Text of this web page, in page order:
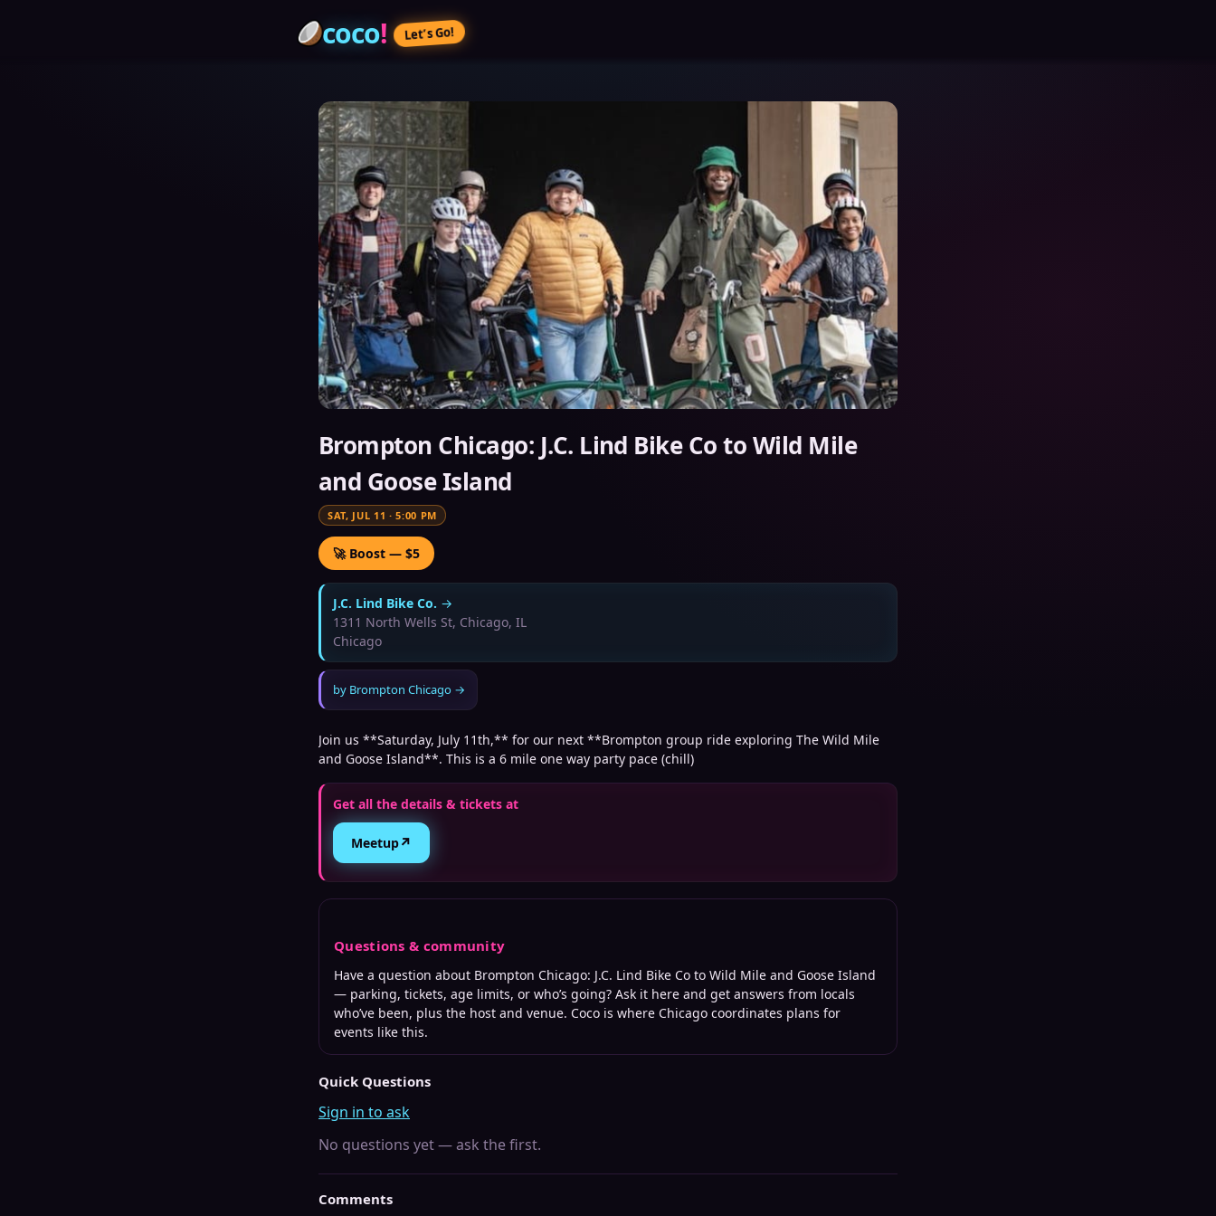
coco! Let’s Go!
Brompton Chicago: J.C. Lind Bike Co to Wild Mile
and Goose Island
SAT, JUL 11 ·5:00 PM
🚀 Boost — $5
J.C. Lind Bike Co. →
1311 North Wells St, Chicago, IL
Chicago
by Brompton Chicago →
Join us **Saturday, July 11th,** for our next **Brompton group ride exploring The Wild Mile
and Goose Island**. This is a 6 mile one way party pace (chill)
Get all the details & tickets at
Meetup↗
Questions & community
Have a question about Brompton Chicago: J.C. Lind Bike Co to Wild Mile and Goose Island
— parking, tickets, age limits, or who’s going? Ask it here and get answers from locals
who’ve been, plus the host and venue. Coco is where Chicago coordinates plans for
events like this.
Quick Questions
Sign in to ask
No questions yet — ask the first.
Comments